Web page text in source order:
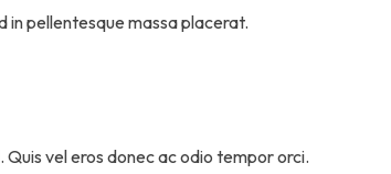
in pellentesque massa placerat.
vel eros donec ac odio tempor orci.